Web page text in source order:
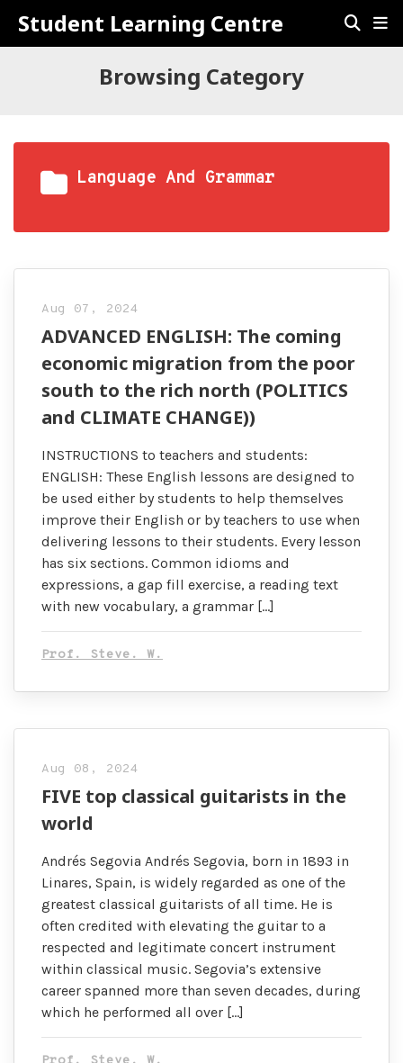
Student Learning Centre
Browsing Category
Language And Grammar
Aug 07, 2024
ADVANCED ENGLISH: The coming
economic migration from the poor
south to the rich north (POLITICS
and CLIMATE CHANGE))
INSTRUCTIONS to teachers and students:
ENGLISH: These English lessons are designed to
be used either by students to help themselves
improve their English or by teachers to use when
delivering lessons to their students. Every lesson
has six sections. Common idioms and
expressions, a gap fill exercise, a reading text
with new vocabulary, a grammar […]
Prof. Steve. W.
Aug 08, 2024
FIVE top classical guitarists in the
world
Andrés Segovia Andrés Segovia, born in 1893 in
Linares, Spain, is widely regarded as one of the
greatest classical guitarists of all time. He is
often credited with elevating the guitar to a
respected and legitimate concert instrument
within classical music. Segovia’s extensive
career spanned more than seven decades, during
which he performed all over […]